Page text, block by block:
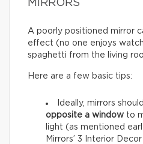
MIRRORS
A poorly positioned mirror
effect (no one enjoys
spaghetti from the living
Here are a few basic tips:
Ideally, mirrors
opposite a window to
light (as mentioned
Mirrors’ 3 Interior